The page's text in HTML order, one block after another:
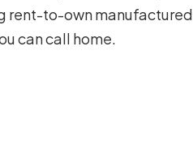
rent-to-own manufactured
can call home.